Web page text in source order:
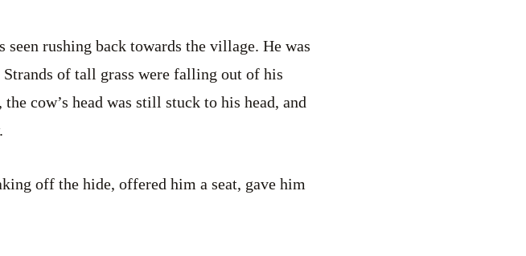
seen rushing back towards the village. He was
of tall grass were falling out of his
cow’s head was still stuck to his head, and
off the hide, offered him a seat, gave him